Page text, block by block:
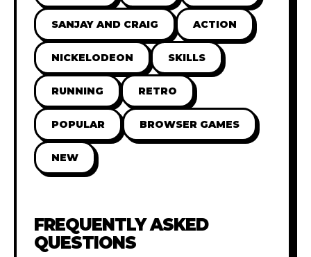
SANJAY AND CRAIG ACTION
NICKELODEON SKILLS
RUNNING RETRO
POPULAR BROWSER GAMES
NEW
FREQUENTLY ASKED
QUESTIONS